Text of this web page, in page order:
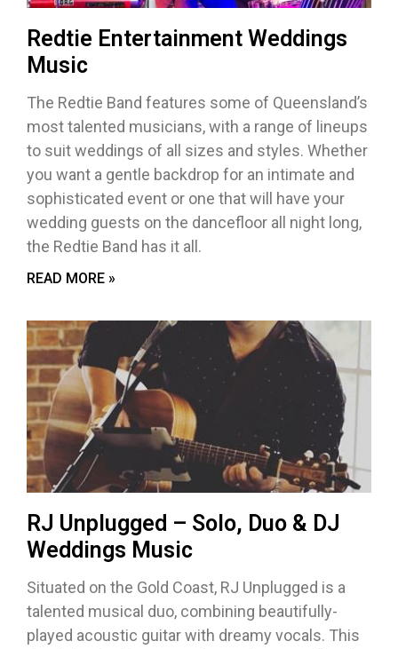
Redtie Entertainment Weddings
Music
The Redtie Band features some of Queensland’s
most talented musicians, with a range of lineups
to suit weddings of all sizes and styles. Whether
you want a gentle backdrop for an intimate and
sophisticated event or one that will have your
wedding guests on the dancefloor all night long,
the Redtie Band has it all.
READ MORE »
RJ Unplugged – Solo, Duo & DJ
Weddings Music
Situated on the Gold Coast, RJ Unplugged is a
talented musical duo, combining beautifully-
played acoustic guitar with dreamy vocals. This